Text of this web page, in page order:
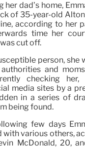
her dad’s home,
of 35-year-old
according to her
time her
cut off.
person, she
and
checking her,
media sites by a
in a series of
being found.
few days
with various others,
McDonald, 20,